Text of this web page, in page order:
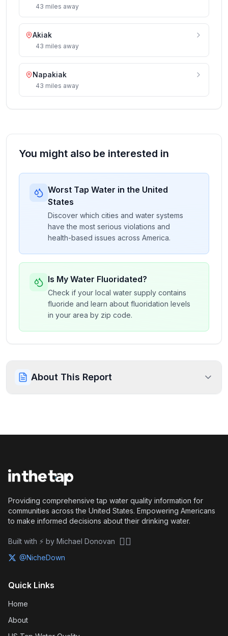
43 miles away
Akiak
43 miles away
Napakiak
43 miles away
You might also be interested in
Worst Tap Water in the United
States
Discover which cities and water systems
have the most serious violations and
health-based issues across America.
Is My Water Fluoridated?
Check if your local water supply contains
fluoride and learn about fluoridation levels
in your area by zip code.
About This Report
Providing comprehensive tap water quality information for
communities across the United States. Empowering Americans
to make informed decisions about their drinking water.
Built with ⚡ by Michael Donovan 🏴‍☠️
@NicheDown
Quick Links
Home
About